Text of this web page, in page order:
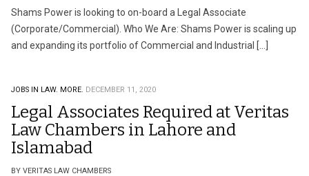
Shams Power is looking to on-board a Legal Associate
(Corporate/Commercial). Who We Are: Shams Power is scaling up
and expanding its portfolio of Commercial and Industrial […]
JOBS IN LAW. MORE. DECEMBER 11, 2020
Legal Associates Required at Veritas
Law Chambers in Lahore and
Islamabad
BY VERITAS LAW CHAMBERS